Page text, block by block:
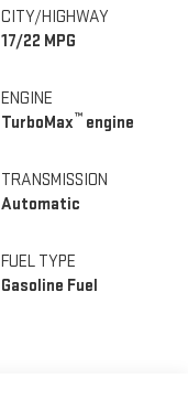
CITY/HIGHWAY
17/22 MPG
ENGINE
TurboMax™ engine
TRANSMISSION
Automatic
FUEL TYPE
Gasoline Fuel